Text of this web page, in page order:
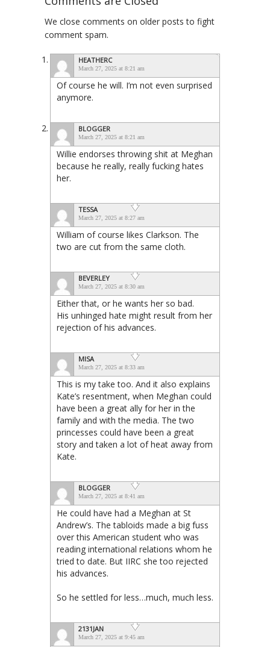
We close comments on older posts to fight
comment spam.
HEATHERC
March 27, 2025 at 8:21 am
Of course he will. I’m not even surprised
anymore.
BLOGGER
March 27, 2025 at 8:21 am
Willie endorses throwing shit at Meghan
because he really, really fucking hates
her.
TESSA
March 27, 2025 at 8:27 am
William of course likes Clarkson. The
two are cut from the same cloth.
BEVERLEY
March 27, 2025 at 8:30 am
Either that, or he wants her so bad.
His unhinged hate might result from her
rejection of his advances.
MISA
March 27, 2025 at 8:33 am
This is my take too. And it also explains
Kate’s resentment, when Meghan could
have been a great ally for her in the
family and with the media. The two
princesses could have been a great
story and taken a lot of heat away from
Kate.
BLOGGER
March 27, 2025 at 8:41 am
He could have had a Meghan at St
Andrew’s. The tabloids made a big fuss
over this American student who was
reading international relations whom he
tried to date. But IIRC she too rejected
his advances.
So he settled for less…much, much less.
2131JAN
March 27, 2025 at 9:45 am